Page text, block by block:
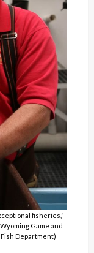
fisheries,”
Game and
Fish Department)